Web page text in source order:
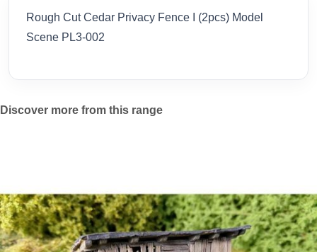
Rough Cut Cedar Privacy Fence I (2pcs) Model
Scene PL3-002
Discover more from this range